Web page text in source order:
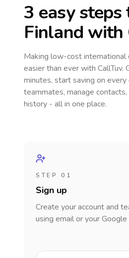
3 easy
Finland with
Making low-cost international
easier than ever with CallTuv.
minutes, start saving on every
teammates, manage contacts,
history - all in one place.
STEP 01
Sign up
Create your account and
using email or your Google